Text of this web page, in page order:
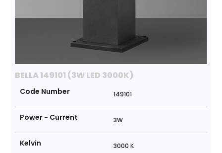
BELLA 149101 (3W LED 3000K)
Code Number 149101
Power - Current 3W
Kelvin 3000 K